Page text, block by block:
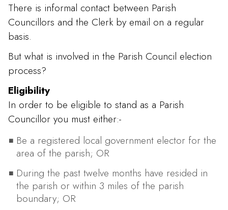
There is informal contact between Parish
Councillors and the Clerk by email on a regular
basis.
But what is involved in the Parish Council election
process?
Eligibility
In order to be eligible to stand as a Parish
Councillor you must either:-
Be a registered local government elector for the
area of the parish; OR
During the past twelve months have resided in
the parish or within 3 miles of the parish
boundary; OR